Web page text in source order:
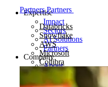
PartnersPartners
Databricks
Snowflake
AWS
Microsoft
Collibra
Expertise
Impact
Sectors
AI Solutions
Partners
Company
About
Careers
Insights